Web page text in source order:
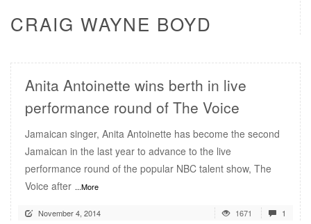
CRAIG WAYNE BOYD
Anita Antoinette wins berth in live
performance round of The Voice
Jamaican singer, Anita Antoinette has become the second
Jamaican in the last year to advance to the live
performance round of the popular NBC talent show, The
Voice after ...More
November 4, 2014 1671 1